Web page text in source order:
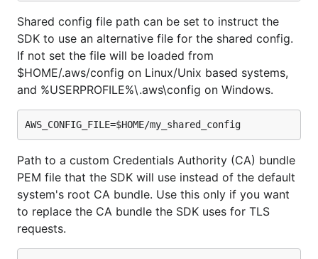
Shared config file path can be set to instruct the
SDK to use an alternative file for the shared config.
If not set the file will be loaded from
$HOME/.aws/config on Linux/Unix based systems,
and %USERPROFILE%\.aws\config on Windows.
Path to a custom Credentials Authority (CA) bundle
PEM file that the SDK will use instead of the default
system's root CA bundle. Use this only if you want
to replace the CA bundle the SDK uses for TLS
requests.